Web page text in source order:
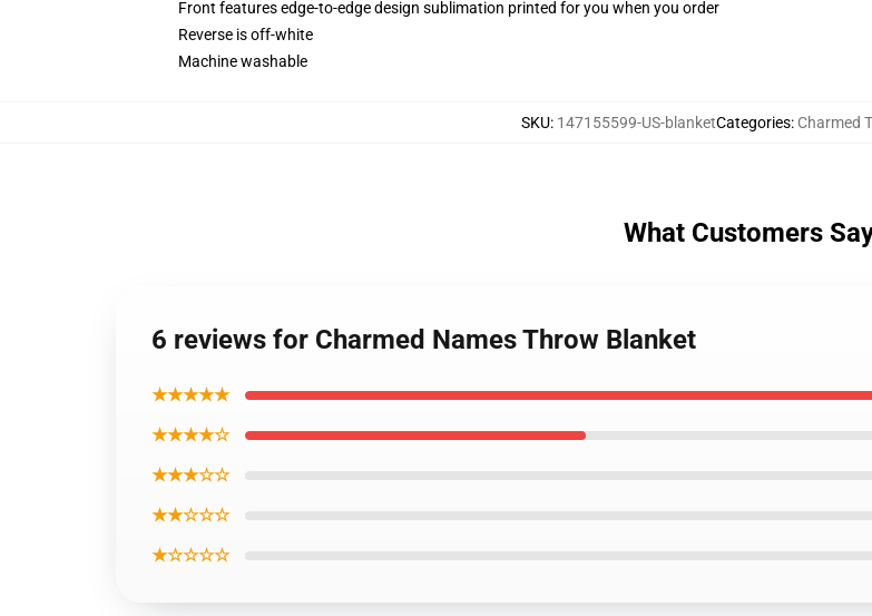
Front features edge-to-edge design sublimation printed for you when you order
Reverse is off-white
Machine washable
SKU: 147155599-US-blanketCategories: Charmed
What Customers
6 reviews for Charmed Names Throw Blanket
★★★★★
★★★★☆
★★★☆☆
★★☆☆☆
★☆☆☆☆